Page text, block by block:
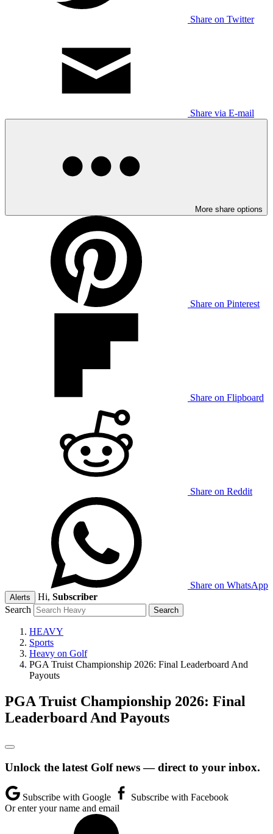
Share on Twitter
Share via E-mail
More share options
Share on Pinterest
Share on Flipboard
Share on Reddit
Share on WhatsApp
Alerts Hi, Subscriber
Search
HEAVY
Sports
Heavy on Golf
PGA Truist Championship 2026: Final Leaderboard And
Payouts
PGA Truist Championship 2026: Final
Leaderboard And Payouts
Unlock the latest Golf news — direct to your inbox.
Subscribe with Google
Subscribe with Facebook
Or enter your name and email